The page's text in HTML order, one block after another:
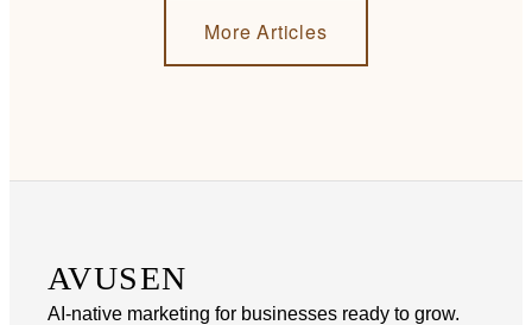
More Articles
AVUSEN
AI-native marketing for businesses ready to grow.